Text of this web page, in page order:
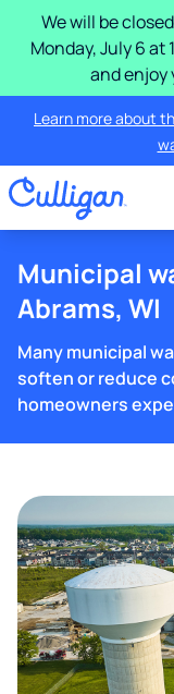
We will be
Monday, July 6
and enjoy
Learn more about
Municipal
Abrams, WI
Many municipal
soften or reduce
homeowners